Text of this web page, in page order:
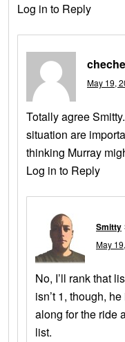
Log in to Reply
cheche
May 19,
Totally agree
situation are
thinking Murray
Log in to Reply
Smitty
May
No, I’ll rank that
isn’t 1, though,
along for the ride
list.